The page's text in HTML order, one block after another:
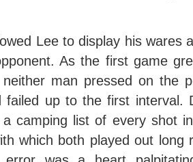
Lee to display his wares
As the first game
neither man pressed on the
failed up to the first interval.
camping list of every shot
which both played out long